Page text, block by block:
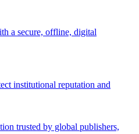
a secure, offline, digital
institutional reputation and
trusted by global publishers,